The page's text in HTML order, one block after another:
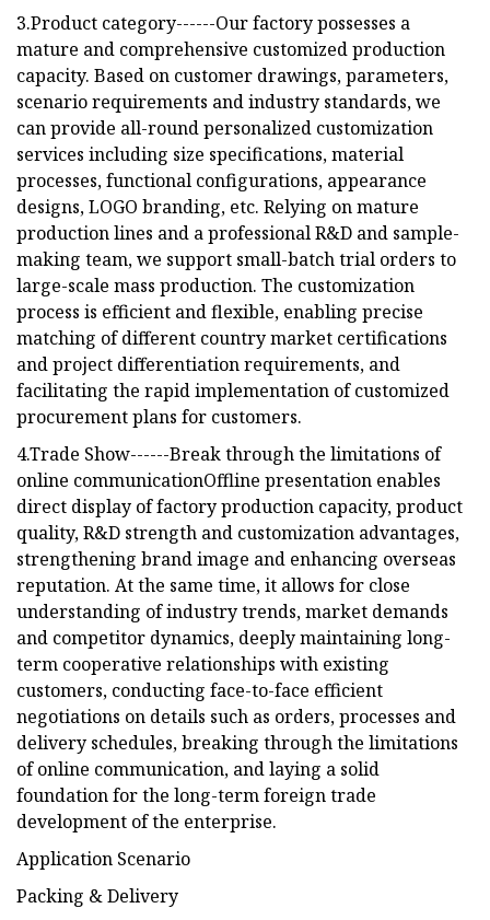
3.Product category------Our factory possesses a
mature and comprehensive customized production
capacity. Based on customer drawings, parameters,
scenario requirements and industry standards, we
can provide all-round personalized customization
services including size specifications, material
processes, functional configurations, appearance
designs, LOGO branding, etc. Relying on mature
production lines and a professional R&D and sample-
making team, we support small-batch trial orders to
large-scale mass production. The customization
process is efficient and flexible, enabling precise
matching of different country market certifications
and project differentiation requirements, and
facilitating the rapid implementation of customized
procurement plans for customers.
4.Trade Show------Break through the limitations of
online communicationOffline presentation enables
direct display of factory production capacity, product
quality, R&D strength and customization advantages,
strengthening brand image and enhancing overseas
reputation. At the same time, it allows for close
understanding of industry trends, market demands
and competitor dynamics, deeply maintaining long-
term cooperative relationships with existing
customers, conducting face-to-face efficient
negotiations on details such as orders, processes and
delivery schedules, breaking through the limitations
of online communication, and laying a solid
foundation for the long-term foreign trade
development of the enterprise.
Application Scenario
Packing & Delivery